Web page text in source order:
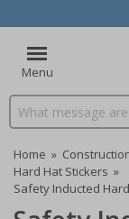
Menu
Search input box
Home »
Hard Hat Stickers »
Safety Inducted